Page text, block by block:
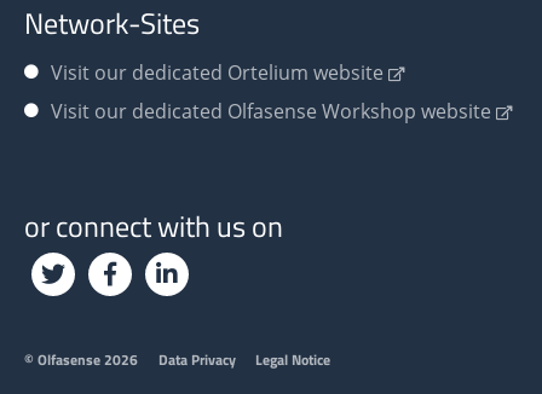
Network-Sites
Visit our dedicated Ortelium website
Visit our dedicated Olfasense Workshop website
or connect with us on
Footer
© Olfasense 2026 Data Privacy Legal Notice